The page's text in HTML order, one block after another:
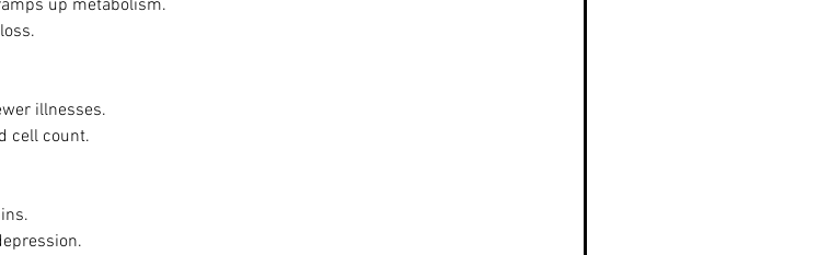
up metabolism.
illnesses.
cell count.